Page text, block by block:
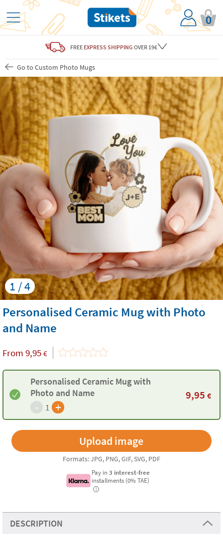
0
FREE EXPRESS SHIPPING OVER 19€
Go to Custom Photo Mugs
1 / 4
Personalised Ceramic Mug with Photo
and Name
From 9,95 €
Personalised Ceramic Mug with
Photo and Name
- 1 +
9,95 €
Formats: JPG, PNG, GIF, SVG, PDF
Pay in 3 interest-free
installments (0% TAE)
i
DESCRIPTION